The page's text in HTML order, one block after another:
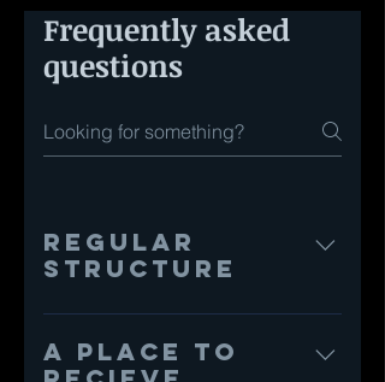
Frequently asked
questions
Regular
Structure
Our services are about
120 minutes long and
A place to